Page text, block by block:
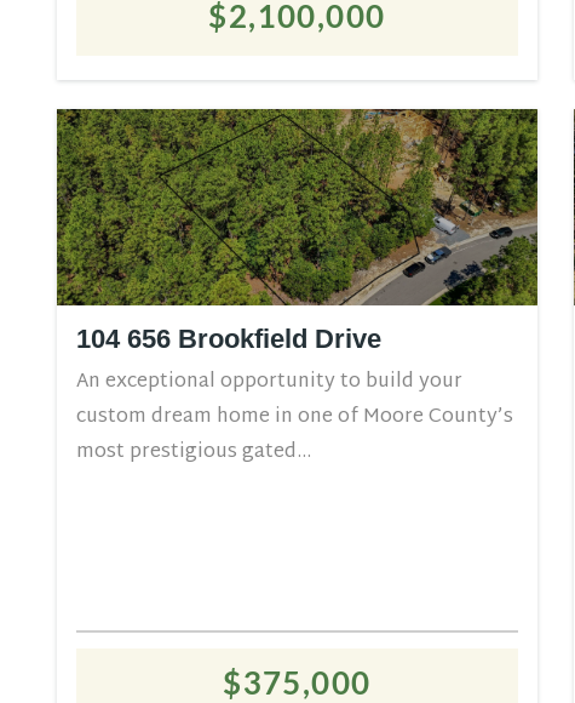
$2,100,000
104 656 Brookfield Drive
An exceptional opportunity to build your
custom dream home in one of Moore County’s
most prestigious gated...
$375,000